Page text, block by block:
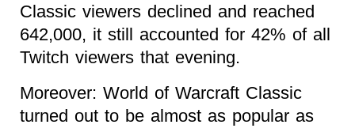
Classic viewers declined and reached
642,000, it still accounted for 42% of all
Twitch viewers that evening.
Moreover: World of Warcraft Classic
turned out to be almost as popular as